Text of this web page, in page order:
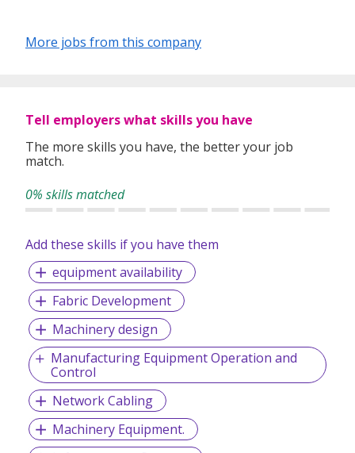
More jobs from this company
Tell employers what skills you have
The more skills you have, the better your job
match.
0% skills matched
Add these skills if you have them
equipment availability
Fabric Development
Machinery design
Manufacturing Equipment Operation and
Control
Network Cabling
Machinery Equipment.